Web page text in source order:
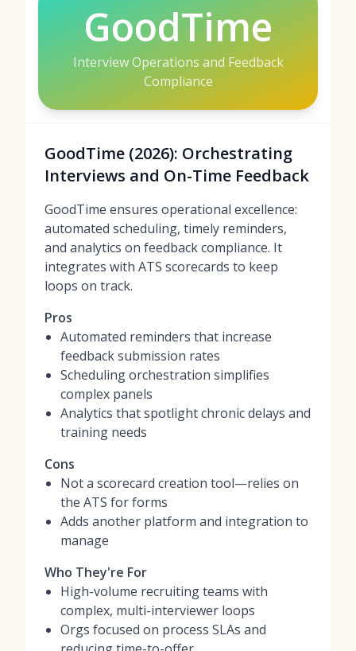
GoodTime
Interview Operations and Feedback
Compliance
GoodTime (2026): Orchestrating
Interviews and On-Time Feedback
GoodTime ensures operational excellence:
automated scheduling, timely reminders,
and analytics on feedback compliance. It
integrates with ATS scorecards to keep
loops on track.
Pros
Automated reminders that increase
feedback submission rates
Scheduling orchestration simplifies
complex panels
Analytics that spotlight chronic delays and
training needs
Cons
Not a scorecard creation tool—relies on
the ATS for forms
Adds another platform and integration to
manage
Who They're For
High-volume recruiting teams with
complex, multi-interviewer loops
Orgs focused on process SLAs and